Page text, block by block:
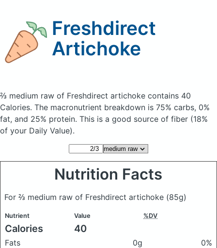
Freshdirect
Artichoke
⅔ medium raw of Freshdirect artichoke contains 40
Calories. The macronutrient breakdown is 75% carbs, 0%
fat, and 25% protein. This is a good source of fiber (18%
of your Daily Value).
Nutrition Facts
For ⅔ medium raw of Freshdirect artichoke (85g)
Nutrient Value %DV
Calories 40
Fats 0g
0%